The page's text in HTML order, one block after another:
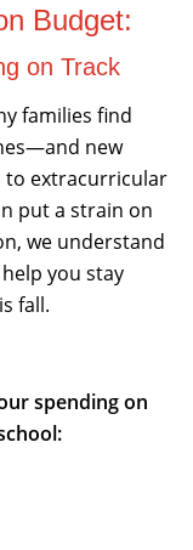
Budget:
on Track
families find
new
to extracurricular
put a strain on
we understand
you stay
fall.
spending on